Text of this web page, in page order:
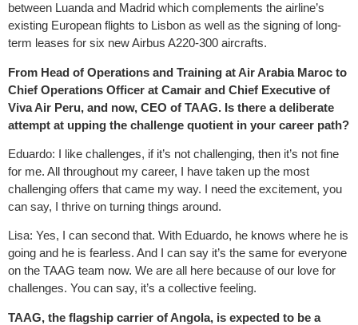
between Luanda and Madrid which complements the airline’s
existing European flights to Lisbon as well as the signing of long-
term leases for six new Airbus A220-300 aircrafts.
From Head of Operations and Training at Air Arabia Maroc to
Chief Operations Officer at Camair and Chief Executive of
Viva Air Peru, and now, CEO of TAAG. Is there a deliberate
attempt at upping the challenge quotient in your career path?
Eduardo: I like challenges, if it’s not challenging, then it’s not fine
for me. All throughout my career, I have taken up the most
challenging offers that came my way. I need the excitement, you
can say, I thrive on turning things around.
Lisa: Yes, I can second that. With Eduardo, he knows where he is
going and he is fearless. And I can say it’s the same for everyone
on the TAAG team now. We are all here because of our love for
challenges. You can say, it’s a collective feeling.
TAAG, the flagship carrier of Angola, is expected to be a